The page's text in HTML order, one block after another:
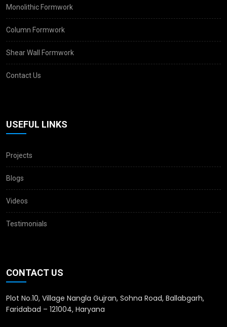
Monolithic Formwork
Column Formwork
Shear Wall Formwork
Contact Us
USEFUL LINKS
Projects
Blogs
Videos
Testimonials
CONTACT US
Plot No.10, Village Nangla Gujran, Sohna Road, Ballabgarh,
Faridabad – 121004, Haryana